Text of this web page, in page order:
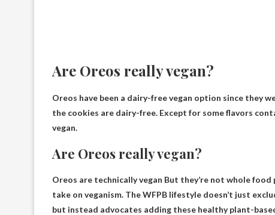
Are Oreos really vegan?
Oreos have been a dairy-free vegan option since they
the cookies are dairy-free. Except for some flavors
vegan.
Are Oreos really vegan?
Oreos are technically vegan But they’re not whole
take on veganism. The WFPB lifestyle doesn’t just
but instead advocates adding these healthy plant-